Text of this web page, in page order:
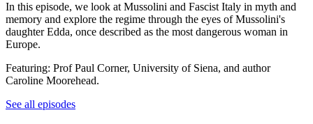
In this episode, we look at Mussolini and Fascist Italy in myth and
memory and explore the regime through the eyes of Mussolini's
daughter Edda, once described as the most dangerous woman in
Europe.
Featuring: Prof Paul Corner, University of Siena, and author
Caroline Moorehead.
See all episodes